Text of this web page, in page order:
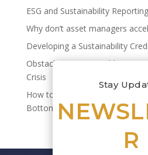
ESG and Sustainability
Why don’t asset managers
Developing a Sustainability
Obstacles to Sustainable
Crisis
How to Quantify Sustainability’s
Bottom Line
Stay
R